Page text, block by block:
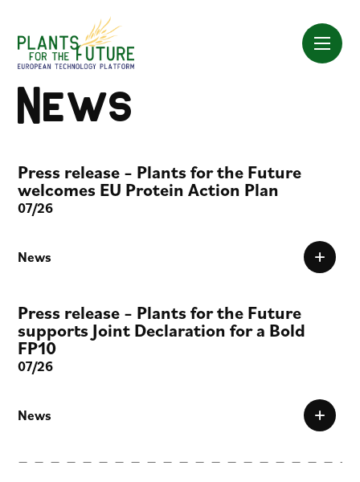
content
News
Press release – Plants for the Future
welcomes EU Protein Action Plan
07/26
News
Press release – Plants for the Future
supports Joint Declaration for a Bold
FP10
07/26
News